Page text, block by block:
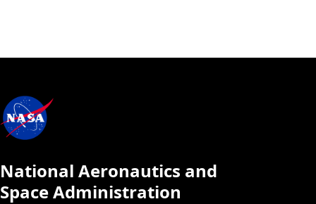
National Aeronautics and
Space Administration